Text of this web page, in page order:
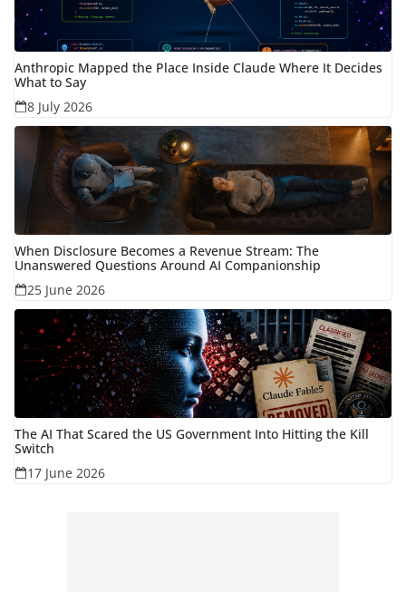
Anthropic Mapped the Place Inside Claude Where It Decides
What to Say
8 July 2026
When Disclosure Becomes a Revenue Stream: The
Unanswered Questions Around AI Companionship
25 June 2026
The AI That Scared the US Government Into Hitting the Kill
Switch
17 June 2026